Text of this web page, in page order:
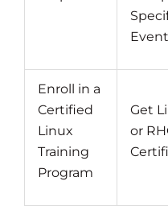
Enroll in a
Certified
Linux
Training
Program
Get
or